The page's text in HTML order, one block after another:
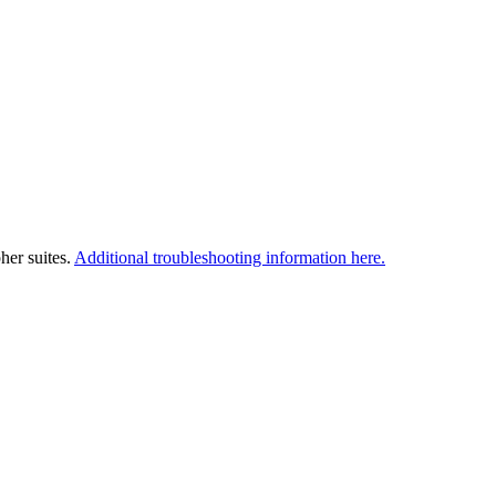
suites. Additional troubleshooting information here.